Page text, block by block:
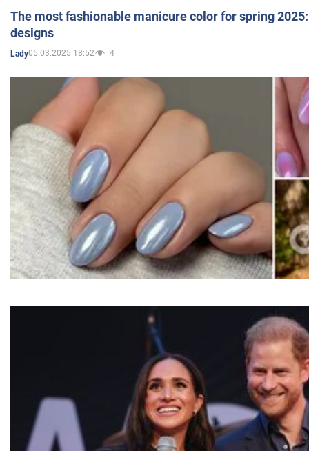
The most fashionable manicure color for spring
designs
Lady05.03.2025 18:52 4